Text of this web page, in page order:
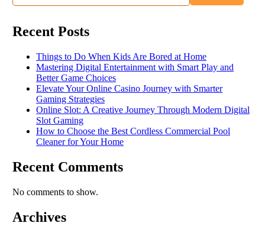
Recent Posts
Things to Do When Kids Are Bored at Home
Mastering Digital Entertainment with Smart Play and
Better Game Choices
Elevate Your Online Casino Journey with Smarter
Gaming Strategies
Online Slot: A Creative Journey Through Modern Digital
Slot Gaming
How to Choose the Best Cordless Commercial Pool
Cleaner for Your Home
Recent Comments
No comments to show.
Archives